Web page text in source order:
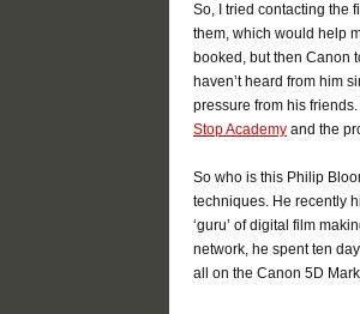
So, I tried contacting the
them, which would help
booked, but then Canon
haven’t heard from him
pressure from his
Stop Academy and the
So who is this Philip
techniques. He recently
‘guru’ of digital film
network, he spent ten
all on the Canon 5D